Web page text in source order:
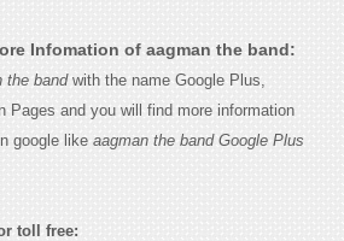
Infomation of aagman the band:
the bandwith the name Google Plus,
Pages and you will find more information
google like aagman the band Google Plus
toll free: